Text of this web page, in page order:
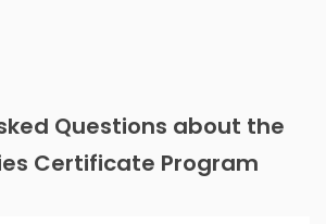
Questions about the
Certificate Program